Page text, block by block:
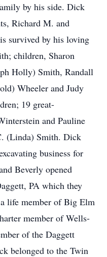
by his side. Dick
Richard M. and
survived by his loving
children, Sharon
Holly) Smith, Randall
Wheeler and Judy
19 great-
and Pauline
(Linda) Smith. Dick
business for
Beverly opened
PA which they
life member of Big Elm
member of Wells-
of the Daggett
belonged to the Twin